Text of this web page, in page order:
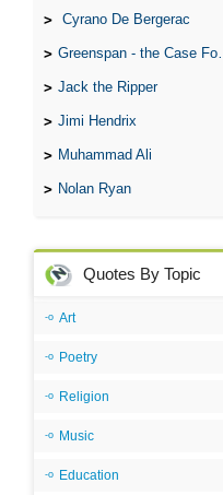
Cyrano De Bergerac
Greenspan - the Case For the Defence
Jack the Ripper
Jimi Hendrix
Muhammad Ali
Nolan Ryan
Quotes By Topic
Art
Poetry
Religion
Music
Education